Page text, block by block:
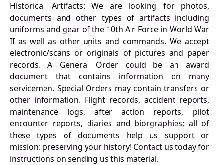
Historical Artifacts: We are looking for photos,
documents and other types of artifacts including
uniforms and gear of the 10th Air Force in World War
II as well as other units and commands. We accept
electronic/scans or originals of pictures and paper
records. A General Order could be an award
document that contains information on many
servicemen. Special Orders may contain transfers or
other information. Flight records, accident reports,
maintenance logs, after action reports, pilot
encounter reports, diaries and biorgraphies; all of
these types of documents help us support or
mission: preserving your history! Contact us today for
instructions on sending us this material.